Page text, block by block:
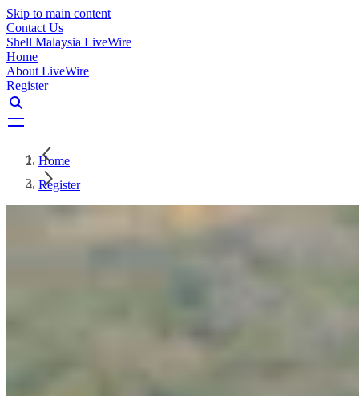
Skip to main content
Contact Us
Shell Malaysia LiveWire
Home
About LiveWire
Register
Home
Register